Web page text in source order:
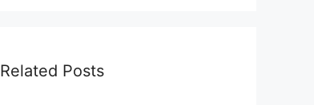
Related Posts